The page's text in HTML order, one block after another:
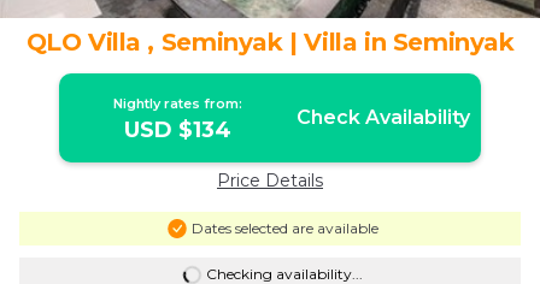
QLO Villa , Seminyak | Villa in Seminyak
Nightly rates from:
USD $134 Check Availability
Price Details
Dates selected are available
Checking availability...